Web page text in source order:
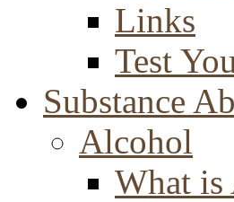
Links
Test
Substance
Alcohol
What is